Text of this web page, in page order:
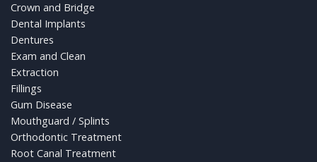
Crown and Bridge
Dental Implants
Dentures
Exam and Clean
Extraction
Fillings
Gum Disease
Mouthguard / Splints
Orthodontic Treatment
Root Canal Treatment